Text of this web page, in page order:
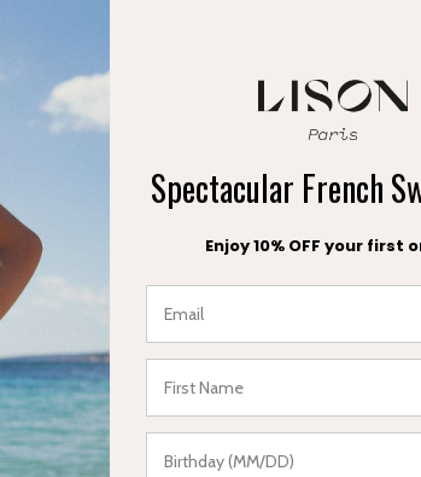
Spectacular French
Enjoy 10% OFF your first